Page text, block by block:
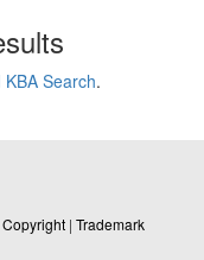
Search.
Copyright | Trademark